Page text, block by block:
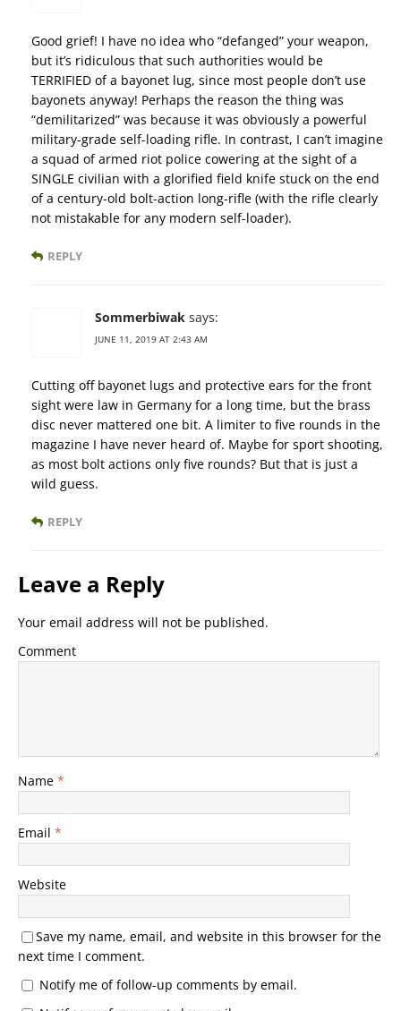
Good grief! I have no idea who “defanged” your weapon,
but it’s ridiculous that such authorities would be
TERRIFIED of a bayonet lug, since most people don’t use
bayonets anyway! Perhaps the reason the thing was
“demilitarized” was because it was obviously a powerful
military-grade self-loading rifle. In contrast, I can’t imagine
a squad of armed riot police cowering at the sight of a
SINGLE civilian with a glorified field knife stuck on the end
of a century-old bolt-action long-rifle (with the rifle clearly
not mistakable for any modern self-loader).
REPLY
Sommerbiwak says:
JUNE 11, 2019 AT 2:43 AM
Cutting off bayonet lugs and protective ears for the front
sight were law in Germany for a long time, but the brass
disc never mattered one bit. A limiter to five rounds in the
magazine I have never heard of. Maybe for sport shooting,
as most bolt actions only five rounds? But that is just a
wild guess.
REPLY
Leave a Reply
Your email address will not be published.
Comment
Name *
Email *
Website
Save my name, email, and website in this browser for the
next time I comment.
Notify me of follow-up comments by email.